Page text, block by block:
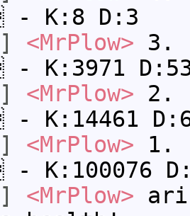
- K:8 D:3
<MrPlow> 3.
K:3971
<MrPlow> 2.
K:14461
<MrPlow> 1.
K:100076
<MrPlow>